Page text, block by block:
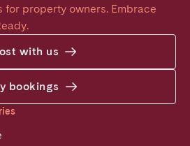
for property owners. Embrace
with us
bookings